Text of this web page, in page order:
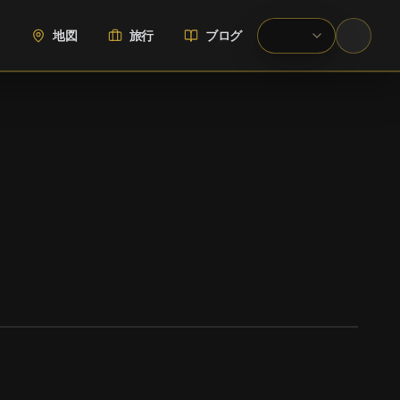
地図 旅行 ブログ